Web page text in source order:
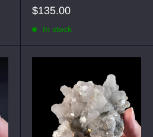
Sale
$135.00
In stock